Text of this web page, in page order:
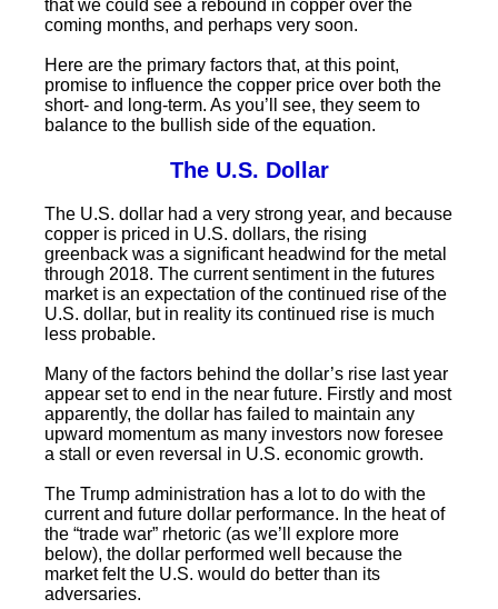
that we could see a rebound in copper over the
coming months, and perhaps very soon.
Here are the primary factors that, at this point,
promise to influence the copper price over both the
short- and long-term. As you’ll see, they seem to
balance to the bullish side of the equation.
The U.S. Dollar
The U.S. dollar had a very strong year, and because
copper is priced in U.S. dollars, the rising
greenback was a significant headwind for the metal
through 2018. The current sentiment in the futures
market is an expectation of the continued rise of the
U.S. dollar, but in reality its continued rise is much
less probable.
Many of the factors behind the dollar’s rise last year
appear set to end in the near future. Firstly and most
apparently, the dollar has failed to maintain any
upward momentum as many investors now foresee
a stall or even reversal in U.S. economic growth.
The Trump administration has a lot to do with the
current and future dollar performance. In the heat of
the “trade war” rhetoric (as we’ll explore more
below), the dollar performed well because the
market felt the U.S. would do better than its
adversaries.